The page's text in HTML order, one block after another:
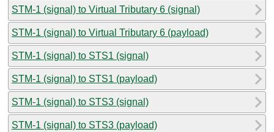
STM-1 (signal) to Virtual Tributary 6 (signal)
STM-1 (signal) to Virtual Tributary 6 (payload)
STM-1 (signal) to STS1 (signal)
STM-1 (signal) to STS1 (payload)
STM-1 (signal) to STS3 (signal)
STM-1 (signal) to STS3 (payload)